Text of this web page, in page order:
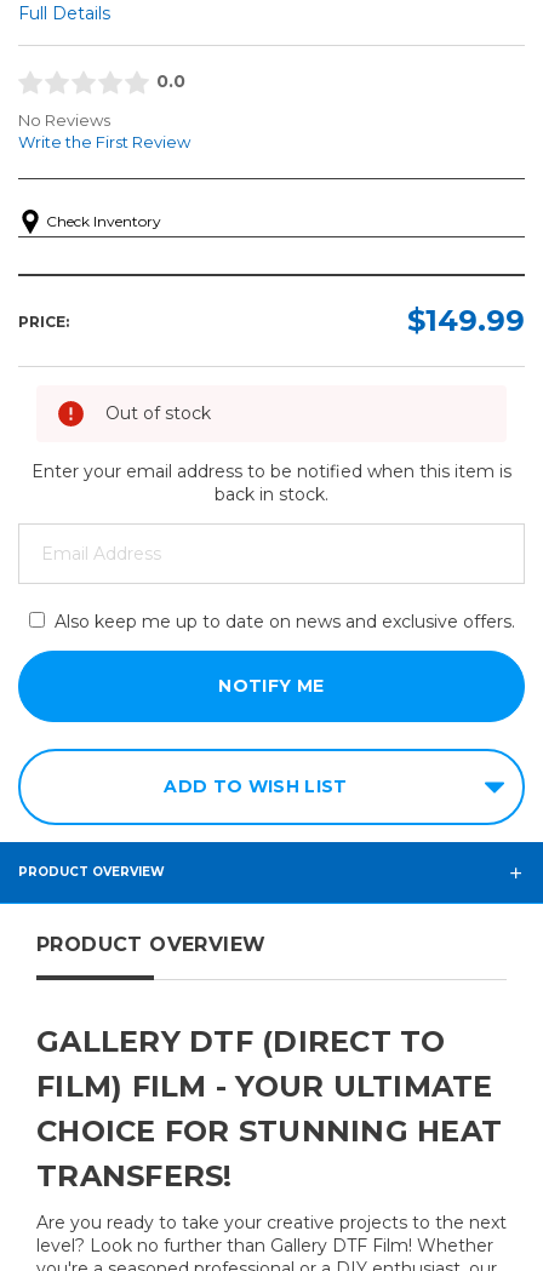
Full Details
0.0
No Reviews
Write the First Review
Check Inventory
PRICE: $149.99
Out of stock
Enter your email address to be notified when this item is
back in stock.
Also keep me up to date on news and exclusive offers.
ADD TO WISH LIST
PRODUCT OVERVIEW
PRODUCT OVERVIEW
GALLERY DTF (DIRECT TO
FILM) FILM - YOUR ULTIMATE
CHOICE FOR STUNNING HEAT
TRANSFERS!
Are you ready to take your creative projects to the next
level? Look no further than Gallery DTF Film! Whether